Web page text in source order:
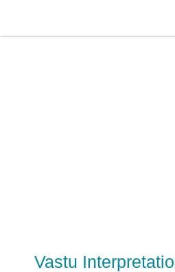
content
Vastu